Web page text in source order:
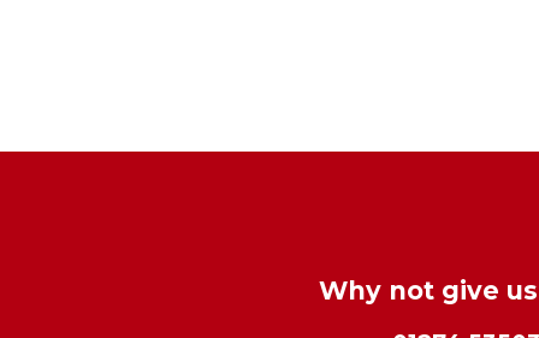
Why not give